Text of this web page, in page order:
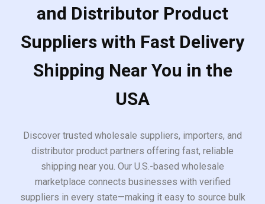
and Distributor Product
Suppliers with Fast Delivery
Shipping Near You in the
USA
Discover trusted wholesale suppliers, importers, and
distributor product partners offering fast, reliable
shipping near you. Our U.S.-based wholesale
marketplace connects businesses with verified
suppliers in every state—making it easy to source bulk